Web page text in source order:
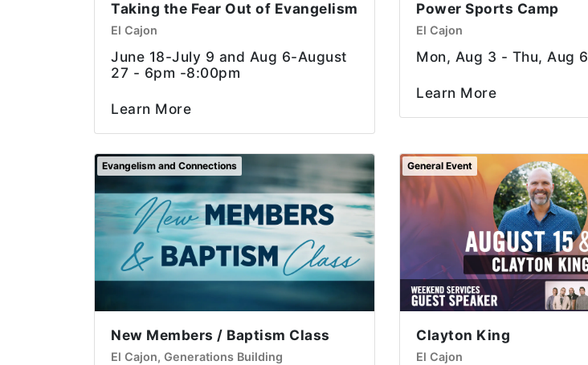
Taking the Fear Out of Evangelism
El Cajon
June 18-July 9 and Aug 6-August
27 - 6pm -8:00pm
Learn More
Power Sports Camp
El Cajon
Mon, Aug 3 - Thu, Aug 6
Learn More
Evangelism and Connections
New Members / Baptism Class
El Cajon, Generations Building
General Event
Clayton King
El Cajon